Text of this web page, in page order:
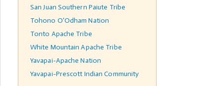
San Juan Southern Paiute Tribe
Tohono O'Odham Nation
Tonto Apache Tribe
White Mountain Apache Tribe
Yavapai-Apache Nation
Yavapai-Prescott Indian Community